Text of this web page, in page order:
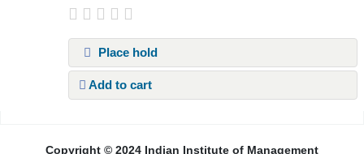
Place hold
Add to cart
Copyright © 2024 Indian Institute of Management